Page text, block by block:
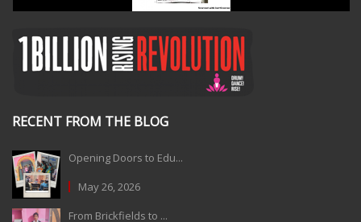
RECENT FROM THE BLOG
Opening Doors to Edu...
May 26, 2026
From Brickfields to ...